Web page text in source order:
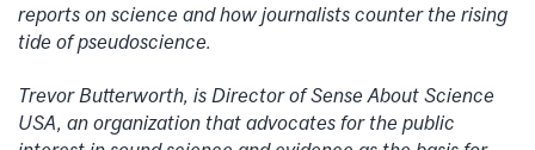
reports on science and how journalists counter the rising
tide of pseudoscience.
Trevor Butterworth, is Director of Sense About Science
USA, an organization that advocates for the public